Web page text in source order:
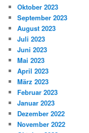
Oktober 2023
September 2023
August 2023
Juli 2023
Juni 2023
Mai 2023
April 2023
März 2023
Februar 2023
Januar 2023
Dezember 2022
November 2022